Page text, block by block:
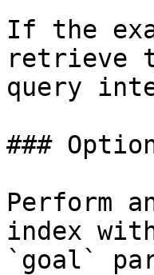
If the
retrieve
query
###
Perform
index
`goal`